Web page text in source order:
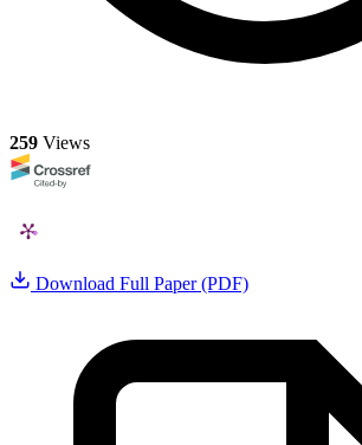
259 Views
Download Full Paper (PDF)